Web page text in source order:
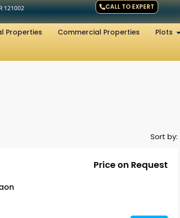
121002 CALL TO EXPERT
Properties Commercial Properties Plots
Sort by:
Price on Request